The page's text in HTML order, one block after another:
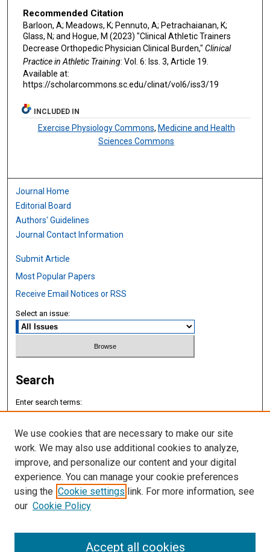
Recommended Citation
Barloon, A; Meadows, K; Pennuto, A; Petrachaianan, K;
Glass, N; and Hogue, M (2023) "Clinical Athletic Trainers
Decrease Orthopedic Physician Clinical Burden," Clinical
Practice in Athletic Training: Vol. 6: Iss. 3, Article 19.
Available at:
https://scholarcommons.sc.edu/clinat/vol6/iss3/19
INCLUDED IN
Exercise Physiology Commons, Medicine and Health
Sciences Commons
Journal Home
Editorial Board
Authors' Guidelines
Journal Contact Information
Submit Article
Most Popular Papers
Receive Email Notices or RSS
Select an issue:
Search
Enter search terms:
Select context to search:
Advanced Search
ISSN: 2577-8188
We use cookies that are necessary to make our site
work. We may also use additional cookies to analyze,
improve, and personalize our content and your digital
experience. You can manage your cookie preferences
using the Cookie settings link. For more information, see
our Cookie Policy
Accept all cookies